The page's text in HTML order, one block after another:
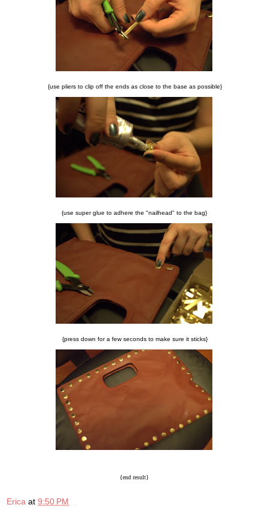
{use pliers to clip off the ends as close to the base as possible}
{use super glue to adhere the "nailhead" to the bag}
{press down for a few seconds to make sure it sticks}
{end result}
Erica at 9:50 PM